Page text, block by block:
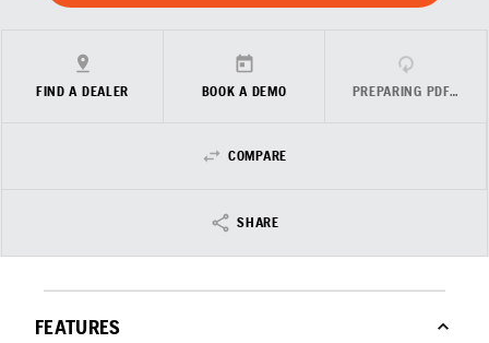
FIND A DEALER BOOK A DEMO PREPARING PDF…
COMPARE
SHARE
FEATURES